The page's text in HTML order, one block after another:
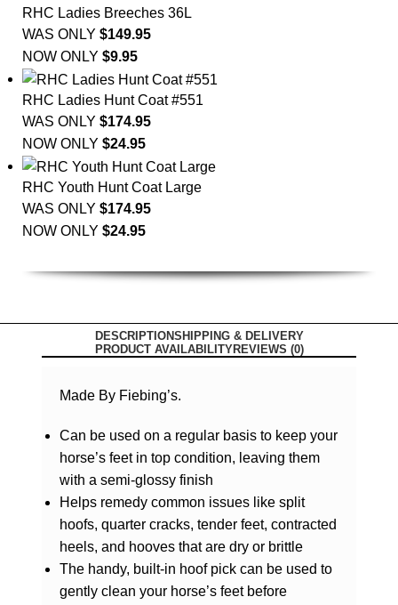
RHC Ladies Breeches 36L
WAS ONLY $149.95
NOW ONLY $9.95
RHC Ladies Hunt Coat #551
WAS ONLY $174.95
NOW ONLY $24.95
RHC Youth Hunt Coat Large
WAS ONLY $174.95
NOW ONLY $24.95
DESCRIPTIONSHIPPING & DELIVERY
PRODUCT AVAILABILITYREVIEWS (0)
Made By Fiebing’s.
Can be used on a regular basis to keep your
horse’s feet in top condition, leaving them
with a semi-glossy finish
Helps remedy common issues like split
hoofs, quarter cracks, tender feet, contracted
heels, and hooves that are dry or brittle
The handy, built-in hoof pick can be used to
gently clean your horse’s feet before